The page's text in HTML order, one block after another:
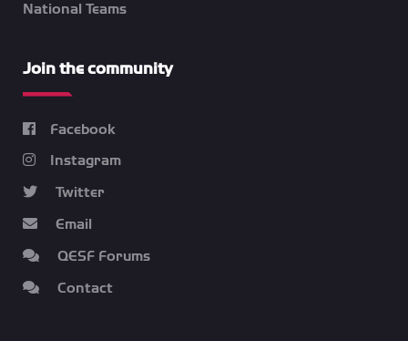
National Teams
Join the community
Facebook
Instagram
Twitter
Email
QESF Forums
Contact